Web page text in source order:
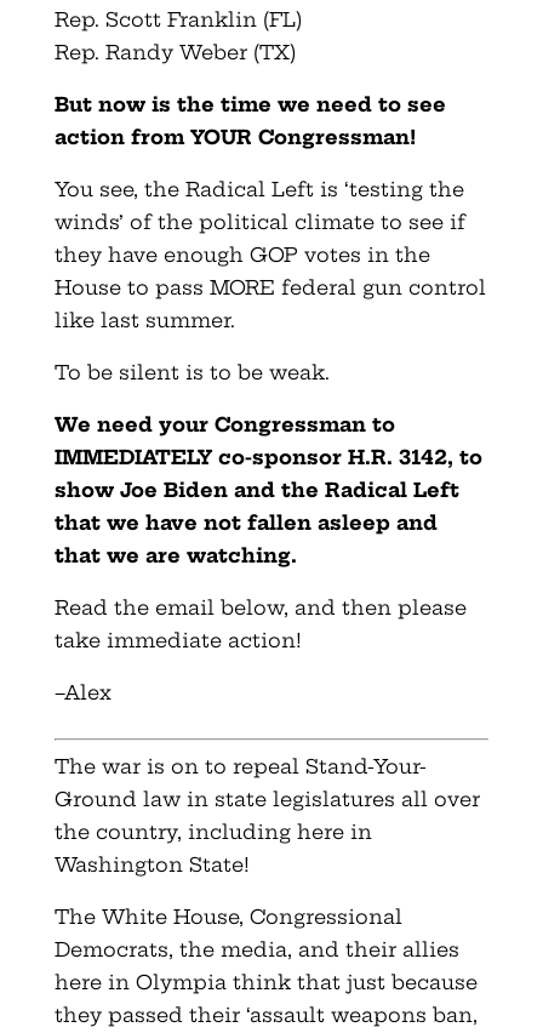
Rep. Scott Franklin (FL)
Rep. Randy Weber (TX)
But now is the time we need to see
action from YOUR Congressman!
You see, the Radical Left is ‘testing the
winds’ of the political climate to see if
they have enough GOP votes in the
House to pass MORE federal gun control
like last summer.
To be silent is to be weak.
We need your Congressman to
IMMEDIATELY co-sponsor H.R. 3142, to
show Joe Biden and the Radical Left
that we have not fallen asleep and
that we are watching.
Read the email below, and then please
take immediate action!
–Alex
The war is on to repeal Stand-Your-
Ground law in state legislatures all over
the country, including here in
Washington State!
The White House, Congressional
Democrats, the media, and their allies
here in Olympia think that just because
they passed their ‘assault weapons ban,